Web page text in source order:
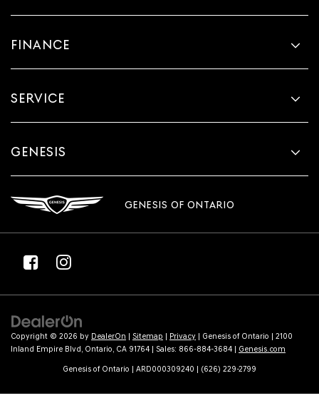
FINANCE
SERVICE
GENESIS
GENESIS OF ONTARIO
Copyright © 2026 by DealerOn Sitemap Privacy | Genesis of Ontario
2100
Inland Empire Blvd, Ontario, CA 91764 | Sales: 866-884-3684 Genesis.com
Genesis of Ontario | ARD000309240 | (626) 229-2799